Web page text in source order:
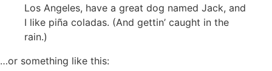
Los Angeles, have a great dog named Jack, and
I like piña coladas. (And gettin’ caught in the
rain.)
…or something like this: